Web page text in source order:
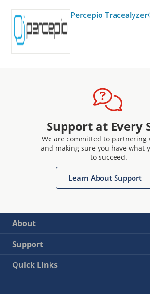
Percepio
Support at Every
We are committed to partnering
and making sure you have what
to succeed.
Learn About Support
About
Support
Quick Links